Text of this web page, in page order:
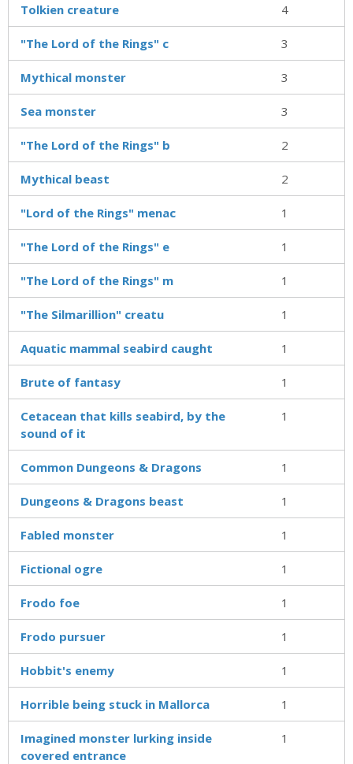
Tolkien creature 4
"The Lord of the Rings" c 3
Mythical monster 3
Sea monster 3
"The Lord of the Rings" b 2
Mythical beast 2
"Lord of the Rings" menac 1
"The Lord of the Rings" e 1
"The Lord of the Rings" m 1
"The Silmarillion" creatu 1
Aquatic mammal seabird caught 1
Brute of fantasy 1
Cetacean that kills seabird, by the
sound of it
1
Common Dungeons & Dragons 1
Dungeons & Dragons beast 1
Fabled monster 1
Fictional ogre 1
Frodo foe 1
Frodo pursuer 1
Hobbit's enemy 1
Horrible being stuck in Mallorca 1
Imagined monster lurking inside
covered entrance
1